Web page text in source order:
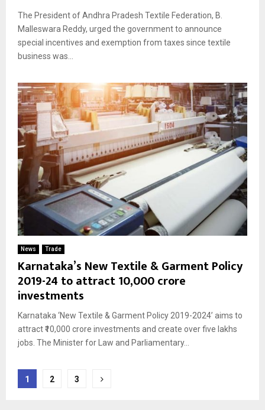
The President of Andhra Pradesh Textile Federation, B.
Malleswara Reddy, urged the government to announce
special incentives and exemption from taxes since textile
business was...
News Trade
Karnataka’s New Textile & Garment Policy
2019-24 to attract ₹10,000 crore
investments
Karnataka ‘New Textile & Garment Policy 2019-2024’ aims to
attract ₹10,000 crore investments and create over five lakhs
jobs. The Minister for Law and Parliamentary...
Posts
1 2 3